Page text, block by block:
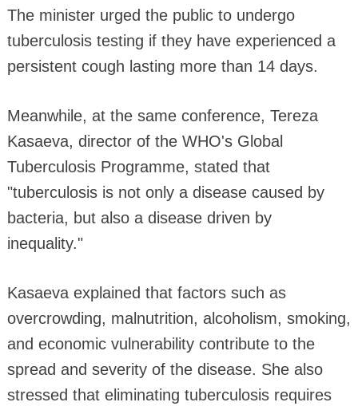
The minister urged the public to undergo
tuberculosis testing if they have experienced a
persistent cough lasting more than 14 days.
Meanwhile, at the same conference, Tereza
Kasaeva, director of the WHO's Global
Tuberculosis Programme, stated that
"tuberculosis is not only a disease caused by
bacteria, but also a disease driven by
inequality."
Kasaeva explained that factors such as
overcrowding, malnutrition, alcoholism, smoking,
and economic vulnerability contribute to the
spread and severity of the disease. She also
stressed that eliminating tuberculosis requires